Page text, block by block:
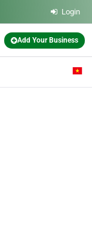
Login
Add Your Business